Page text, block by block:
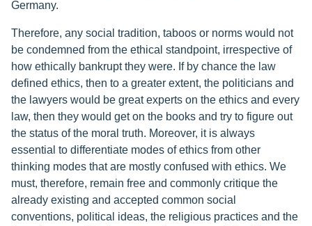
Germany.
Therefore, any social tradition, taboos or norms would not
be condemned from the ethical standpoint, irrespective of
how ethically bankrupt they were. If by chance the law
defined ethics, then to a greater extent, the politicians and
the lawyers would be great experts on the ethics and every
law, then they would get on the books and try to figure out
the status of the moral truth. Moreover, it is always
essential to differentiate modes of ethics from other
thinking modes that are mostly confused with ethics. We
must, therefore, remain free and commonly critique the
already existing and accepted common social
conventions, political ideas, the religious practices and the